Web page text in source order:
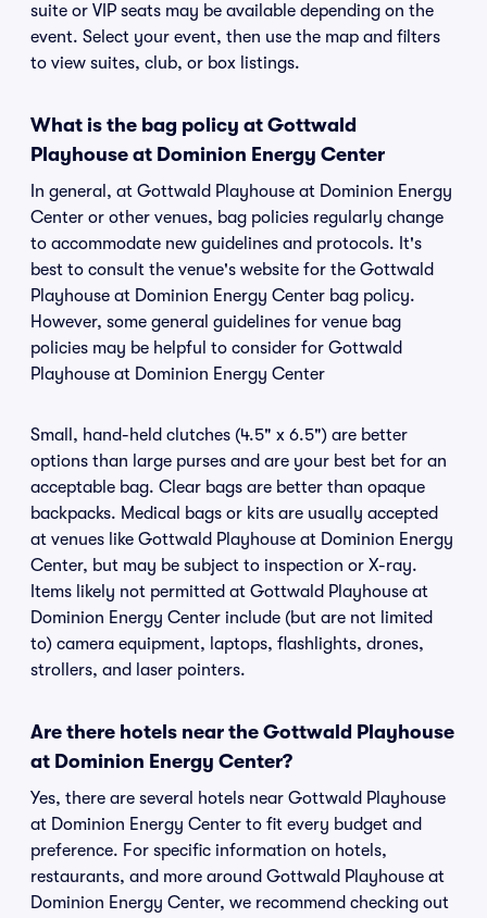
suite or VIP seats may be available depending on the
event. Select your event, then use the map and filters
to view suites, club, or box listings.
What is the bag policy at Gottwald
Playhouse at Dominion Energy Center
In general, at Gottwald Playhouse at Dominion Energy
Center or other venues, bag policies regularly change
to accommodate new guidelines and protocols. It's
best to consult the venue's website for the Gottwald
Playhouse at Dominion Energy Center bag policy.
However, some general guidelines for venue bag
policies may be helpful to consider for Gottwald
Playhouse at Dominion Energy Center
Small, hand-held clutches (4.5" x 6.5") are better
options than large purses and are your best bet for an
acceptable bag. Clear bags are better than opaque
backpacks. Medical bags or kits are usually accepted
at venues like Gottwald Playhouse at Dominion Energy
Center, but may be subject to inspection or X-ray.
Items likely not permitted at Gottwald Playhouse at
Dominion Energy Center include (but are not limited
to) camera equipment, laptops, flashlights, drones,
strollers, and laser pointers.
Are there hotels near the Gottwald Playhouse
at Dominion Energy Center?
Yes, there are several hotels near Gottwald Playhouse
at Dominion Energy Center to fit every budget and
preference. For specific information on hotels,
restaurants, and more around Gottwald Playhouse at
Dominion Energy Center, we recommend checking out